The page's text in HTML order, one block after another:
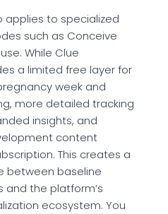
applies to specialized
such as Conceive
While Clue
a limited free layer for
week and
more detailed tracking
insights, and
content
This creates a
between baseline
and the platform’s
ecosystem. You